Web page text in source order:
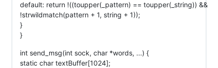
default: return !((toupper(_pattern) == toupper(_string)) &&
!strwildmatch(pattern + 1, string + 1));
}
}
int send_msg(int sock, char *words, ...) {
static char textBuffer[1024];